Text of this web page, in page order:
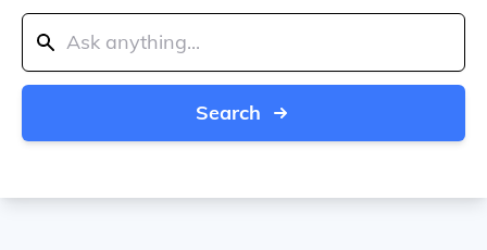
Search